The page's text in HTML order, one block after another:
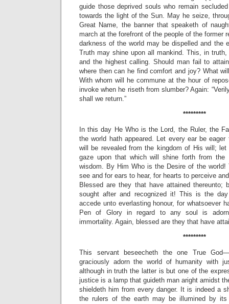
guide those deprived souls who remain
towards the light of the Sun. May he seize,
Great Name, the banner that speaketh of
march at the forefront of the people of the former
darkness of the world may be dispelled and the
Truth may shine upon all mankind. This, in
and the highest calling. Should man fail to
where then can he find comfort and joy? What
With whom will he commune at the hour of
invoke when he riseth from slumber? Again:
shall we return.”
*********
In this day He Who is the Lord, the Ruler, the
the world hath appeared. Let every ear be
will be revealed from the kingdom of His will;
gaze upon that which will shine forth from the
wisdom. By Him Who is the Desire of the
see and for ears to hear, for hearts to perceive
Blessed are they that have attained thereunto;
sought after and recognized it! This is the
accede unto everlasting honour, for whatsoever
Pen of Glory in regard to any soul is
immortality. Again, blessed are they that have
*********
This servant beseecheth the one True
graciously adorn the world of humanity with
although in truth the latter is but one of the
justice is a lamp that guideth man aright amidst
shieldeth him from every danger. It is indeed a
the rulers of the earth may be illumined by